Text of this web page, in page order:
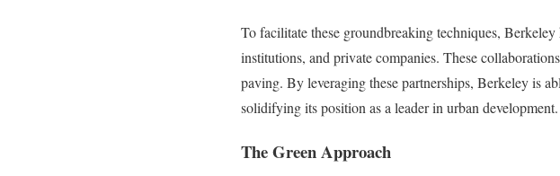
To facilitate these groundbreaking techniques,
institutions, and private companies. These
paving. By leveraging these partnerships, Berkeley is
solidifying its position as a leader in urban development.
The Green Approach